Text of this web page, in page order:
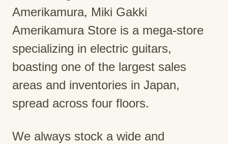
Amerikamura, Miki Gakki
Amerikamura Store is a mega-store
specializing in electric guitars,
boasting one of the largest sales
areas and inventories in Japan,
spread across four floors.
We always stock a wide and